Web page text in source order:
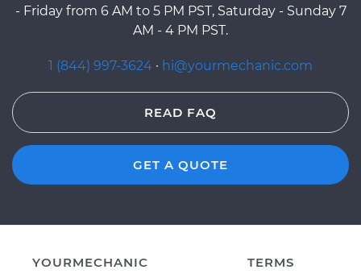
- Friday from 6 AM to 5 PM PST, Saturday - Sunday 7
AM - 4 PM PST.
1 (844) 997-3624 · hi@yourmechanic.com
READ FAQ
GET A QUOTE
YOURMECHANIC
TERMS